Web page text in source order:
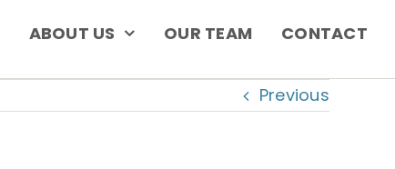
ABOUT US OUR TEAM CONTACT
Previous